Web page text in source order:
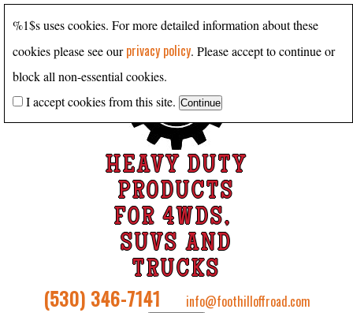
HEAVY DUTY
PRODUCTS
FOR 4WDS,
SUVS AND
TRUCKS
(530) 346-7141 info@foothilloffroad.com
%1$s uses cookies. For more detailed information about these
cookies please see ourprivacy policy. Please accept to continue or
block all non-essential cookies.
I accept cookies from this site.